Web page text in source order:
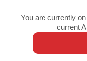
You are currently
current